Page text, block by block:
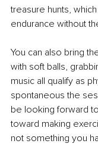
treasure hunts,
endurance without
You can also bring
with soft balls,
music all qualify as
spontaneous the
be looking forward
toward making
not something you